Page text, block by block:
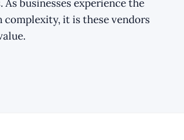
businesses experience the
complexity, it is these vendors